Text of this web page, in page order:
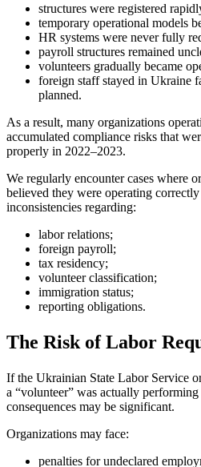
structures were registered
temporary operational models
HR systems were never fully
payroll structures remained
volunteers gradually became
foreign staff stayed in Ukraine
planned.
As a result, many organizations
accumulated compliance risks that
properly in 2022–2023.
We regularly encounter cases where
believed they were operating
inconsistencies regarding:
labor relations;
foreign payroll;
tax residency;
volunteer classification;
immigration status;
reporting obligations.
The Risk of Labor
If the Ukrainian State Labor Service
a “volunteer” was actually
consequences may be significant.
Organizations may face:
penalties for undeclared